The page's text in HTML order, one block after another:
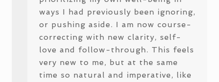
ways I had previously been ignoring,
or pushing aside. I am now course-
correcting with new clarity, self-
love and follow-through. This feels
very new to me, but at the same
time so natural and imperative, like